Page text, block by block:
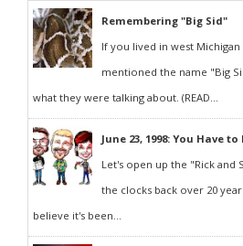
Remembering "Big Sid"
If you lived in west
mentioned the name "Big
what they were talking about. (READ...
June 23, 1998: You Have
Let's open up the "Rick and
the clocks back over 20
believe it's been...